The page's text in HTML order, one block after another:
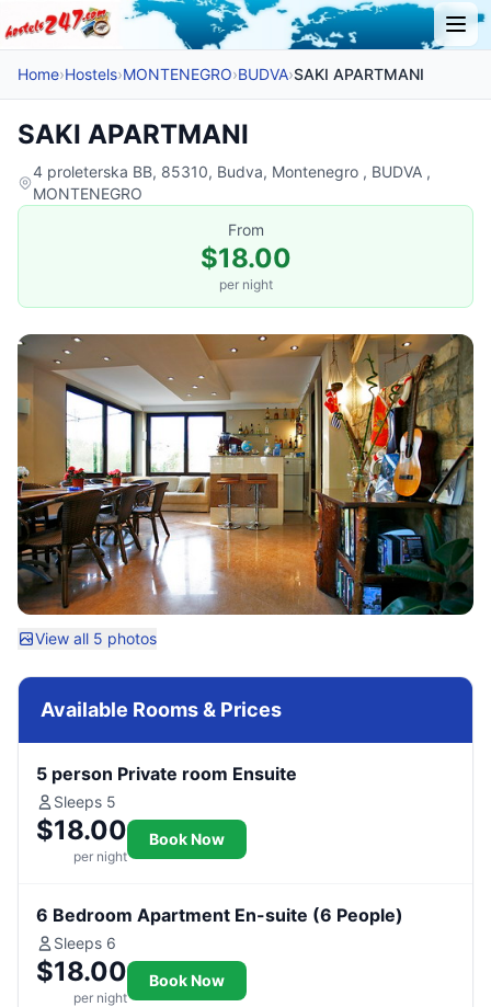
Home›Hostels›MONTENEGRO›BUDVA›SAKI APARTMANI
SAKI APARTMANI
4 proleterska BB, 85310, Budva, Montenegro , BUDVA ,
MONTENEGRO
From
$18.00
per night
View all 5 photos
Available Rooms & Prices
5 person Private room Ensuite
Sleeps 5
$18.00
per night
Book Now
6 Bedroom Apartment En-suite (6 People)
Sleeps 6
$18.00
per night
Book Now